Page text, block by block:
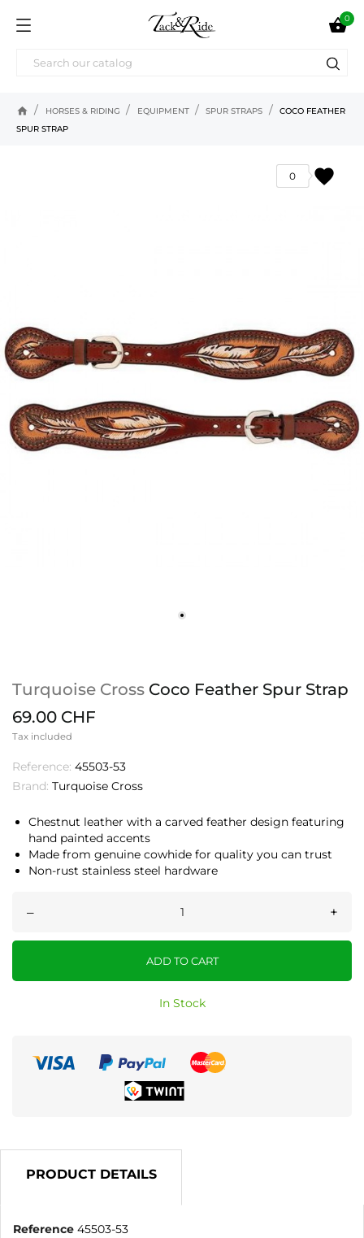
0
home HORSES & RIDING EQUIPMENT SPUR STRAPS
COCO FEATHER
SPUR STRAP
favorite
0
Turquoise Cross Coco Feather Spur Strap
69.00 CHF
Tax included
Reference: 45503-53
Brand: Turquoise Cross
Chestnut leather with a carved feather design featuring
hand painted accents
Made from genuine cowhide for quality you can trust
Non-rust stainless steel hardware
– +
ADD TO CART
In Stock
PRODUCT DETAILS
Reference 45503-53